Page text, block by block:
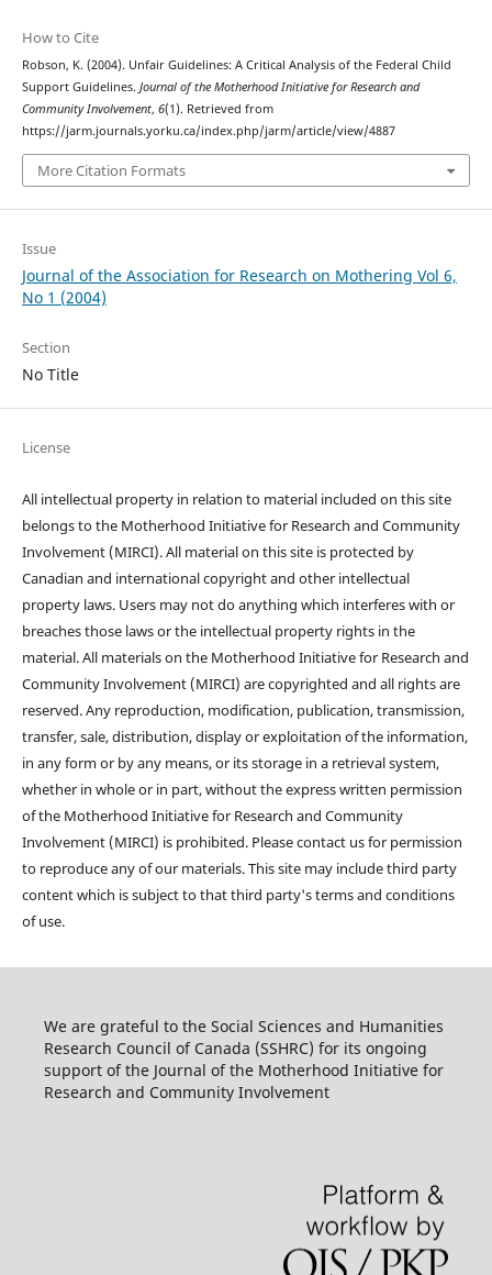
How to Cite
Robson, K. (2004). Unfair Guidelines: A Critical Analysis of the Federal Child
Support Guidelines. Journal of the Motherhood Initiative for Research and
Community Involvement, 6(1). Retrieved from
https://jarm.journals.yorku.ca/index.php/jarm/article/view/4887
More Citation Formats
Issue
Journal of the Association for Research on Mothering Vol 6,
No 1 (2004)
Section
No Title
License
All intellectual property in relation to material included on this site
belongs to the Motherhood Initiative for Research and Community
Involvement (MIRCI). All material on this site is protected by
Canadian and international copyright and other intellectual
property laws. Users may not do anything which interferes with or
breaches those laws or the intellectual property rights in the
material. All materials on the Motherhood Initiative for Research and
Community Involvement (MIRCI) are copyrighted and all rights are
reserved. Any reproduction, modification, publication, transmission,
transfer, sale, distribution, display or exploitation of the information,
in any form or by any means, or its storage in a retrieval system,
whether in whole or in part, without the express written permission
of the Motherhood Initiative for Research and Community
Involvement (MIRCI) is prohibited. Please contact us for permission
to reproduce any of our materials. This site may include third party
content which is subject to that third party's terms and conditions
of use.
We are grateful to the Social Sciences and Humanities
Research Council of Canada (SSHRC) for its ongoing
support of the Journal of the Motherhood Initiative for
Research and Community Involvement